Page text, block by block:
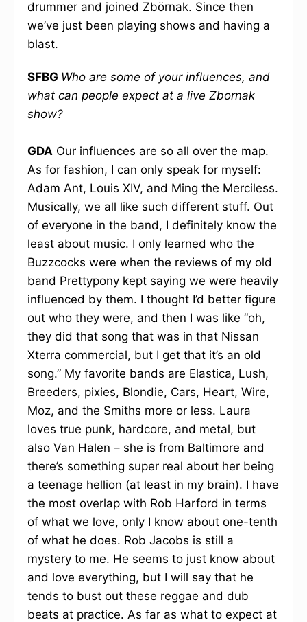
drummer and joined Zbörnak. Since then
we’ve just been playing shows and having a
blast.
SFBG Who are some of your influences, and
what can people expect at a live Zbornak
show?
GDA Our influences are so all over the map.
As for fashion, I can only speak for myself:
Adam Ant, Louis XIV, and Ming the Merciless.
Musically, we all like such different stuff. Out
of everyone in the band, I definitely know the
least about music. I only learned who the
Buzzcocks were when the reviews of my old
band Prettypony kept saying we were heavily
influenced by them. I thought I’d better figure
out who they were, and then I was like “oh,
they did that song that was in that Nissan
Xterra commercial, but I get that it’s an old
song.” My favorite bands are Elastica, Lush,
Breeders, pixies, Blondie, Cars, Heart, Wire,
Moz, and the Smiths more or less. Laura
loves true punk, hardcore, and metal, but
also Van Halen – she is from Baltimore and
there’s something super real about her being
a teenage hellion (at least in my brain). I have
the most overlap with Rob Harford in terms
of what we love, only I know about one-tenth
of what he does. Rob Jacobs is still a
mystery to me. He seems to just know about
and love everything, but I will say that he
tends to bust out these reggae and dub
beats at practice. As far as what to expect at